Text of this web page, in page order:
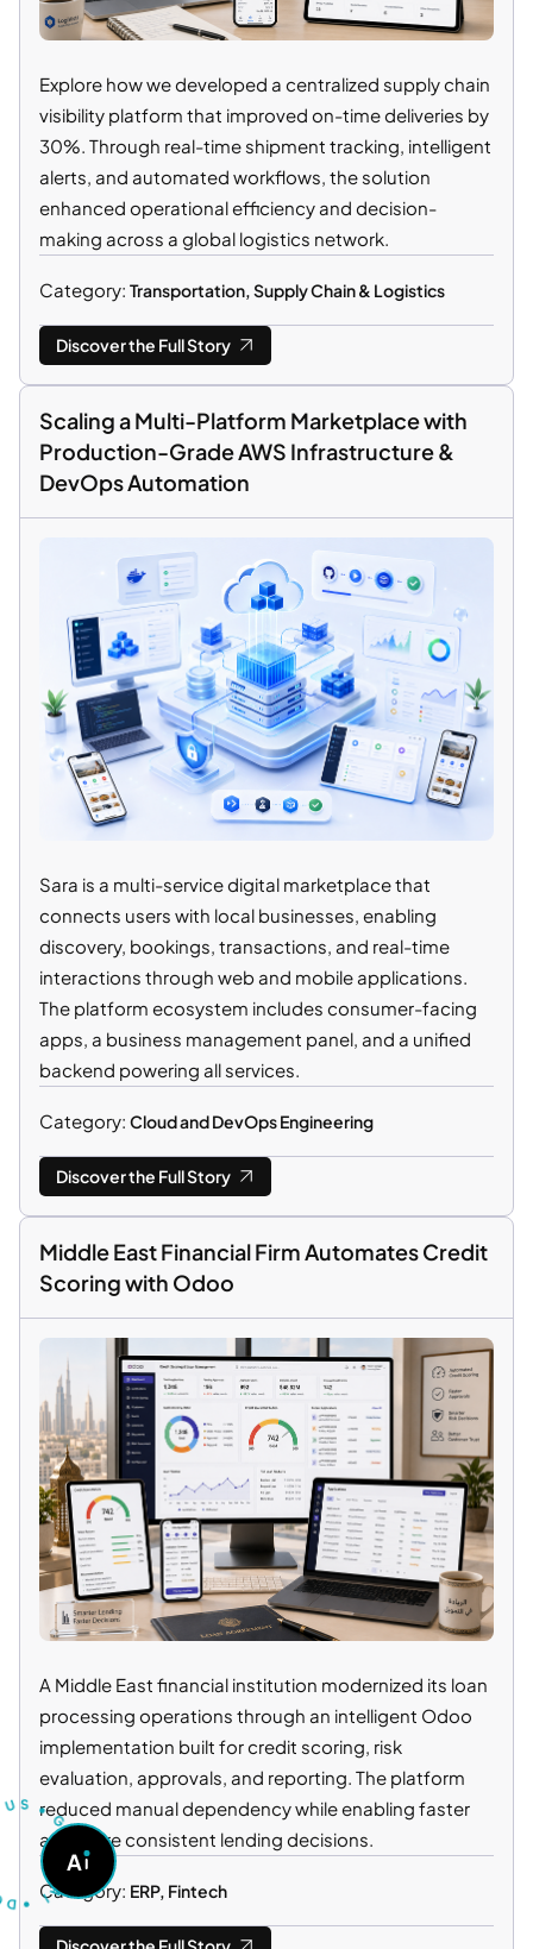
Explore how we developed a centralized supply chain
visibility platform that improved on-time deliveries by
30%. Through real-time shipment tracking, intelligent
alerts, and automated workflows, the solution
enhanced operational efficiency and decision-
making across a global logistics network.
Category: Transportation, Supply Chain & Logistics
Discover the Full Story
Scaling a Multi-Platform Marketplace with
Production-Grade AWS Infrastructure &
DevOps Automation
Sara is a multi-service digital marketplace that
connects users with local businesses, enabling
discovery, bookings, transactions, and real-time
interactions through web and mobile applications.
The platform ecosystem includes consumer-facing
apps, a business management panel, and a unified
backend powering all services.
Category: Cloud and DevOps Engineering
Discover the Full Story
Middle East Financial Firm Automates Credit
Scoring with Odoo
A Middle East financial institution modernized its loan
processing operations through an intelligent Odoo
implementation built for credit scoring, risk
evaluation, approvals, and reporting. The platform
reduced manual dependency while enabling faster
and more consistent lending decisions.
Category: ERP, Fintech
US
G
O
A
S
K
A A